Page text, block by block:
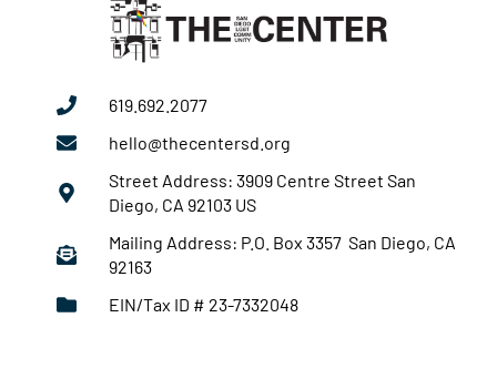
619.692.2077
hello@thecentersd.org
Street Address: 3909 Centre Street San
Diego, CA 92103 US
Mailing Address: P.O. Box 3357 San Diego, CA
92163
EIN/Tax ID # 23-7332048